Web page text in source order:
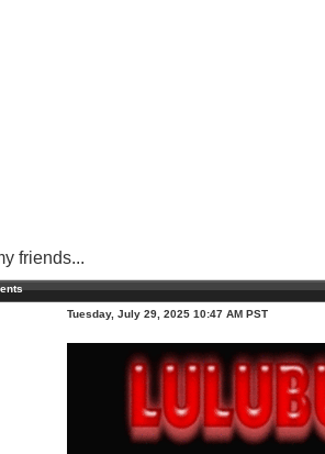
friends...
Tuesday, July 29, 2025 10:47 AM PST